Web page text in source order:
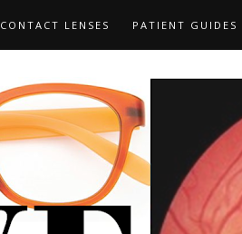
CONTACT LENSES PATIENT GUIDES